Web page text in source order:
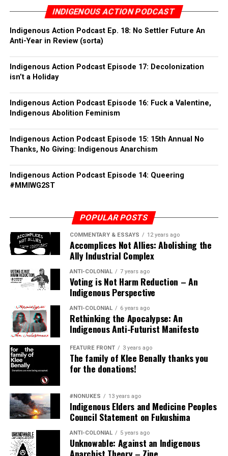
visual narrative that your location may provide i.e. a
monument, a political office, etc. The idea is to
dates can enhance the overall impact. Be aware of your
surroundings to make sure unintended fires are not
started ;).
Security
While burning the so-called US flag is considered
“protected speech” you may want to consider
researching local settler colonial laws.
There are no laws against burning the KKKanadian flag.
It is NOT a criminal action, under the Canadian Criminal
Code. It is considered a protected form of expression
under the “Charter of Rights And Freedoms.”
In some instances folx in the “US” have faced charges of
“reckless burning.” If the burning is held in a “private”
area certain security concerns may not be warranted.
Perhaps the biggest threats are from fascists &
reactionary liberals aka movement police (usually the
INDIGENOUS ACTION PODCAST
Indigenous Action Podcast Ep. 18: No Settler Future An
Anti-Year in Review (sorta)
Indigenous Action Podcast Episode 17: Decolonization
isn’t a Holiday
Indigenous Action Podcast Episode 16: Fuck a Valentine,
Indigenous Abolition Feminism
Indigenous Action Podcast Episode 15: 15th Annual No
Thanks, No Giving: Indigenous Anarchism
Indigenous Action Podcast Episode 14: Queering
#MMIWG2ST
POPULAR POSTS
COMMENTARY & ESSAYS 12 years ago
Accomplices Not Allies: Abolishing the
Ally Industrial Complex
ANTI-COLONIAL 7 years ago
Voting is Not Harm Reduction – An
Indigenous Perspective
ANTI-COLONIAL 6 years ago
Rethinking the Apocalypse: An
Indigenous Anti-Futurist Manifesto
FEATURE FRONT 3 years ago
The family of Klee Benally thanks you
for the donations!
#NONUKES 13 years ago
Indigenous Elders and Medicine Peoples
Council Statement on Fukushima
ANTI-COLONIAL 5 years ago
Unknowable: Against an Indigenous